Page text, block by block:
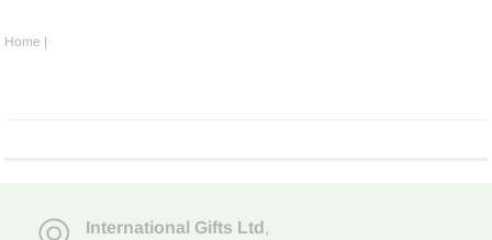
Home |
International Gifts Ltd,